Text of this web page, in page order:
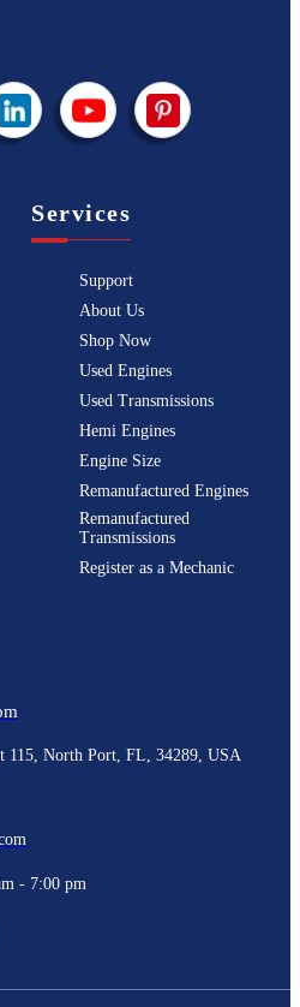
Services
Support
About Us
Shop Now
Used Engines
Used Transmissions
Hemi Engines
Engine Size
Remanufactured Engines
Remanufactured
Transmissions
Register as a Mechanic
115, North Port, FL, 34289, USA
- 7:00 pm